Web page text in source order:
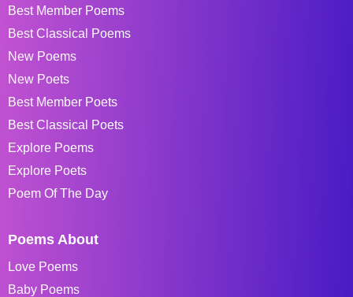
Best Member Poems
Best Classical Poems
New Poems
New Poets
Best Member Poets
Best Classical Poets
Explore Poems
Explore Poets
Poem Of The Day
Poems About
Love Poems
Baby Poems